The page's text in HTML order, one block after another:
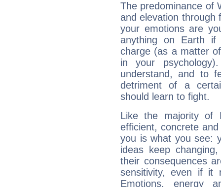
The predominance of
and elevation through
your emotions are
anything on Earth
charge (as a matter
in your
understand, and to
detriment of a
should learn to fight.
Like the majority of
efficient, concrete
you is what you see:
ideas keep
their consequences
sensitivity, even if it
Emotions, energy